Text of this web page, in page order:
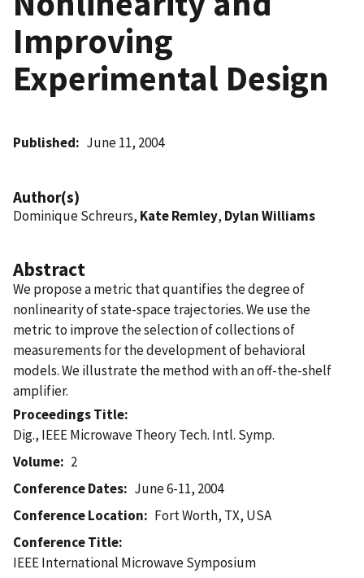
Improving
Experimental Design
Published June 11, 2004
Author(s)
Dominique Schreurs, Kate Remley, Dylan Williams
Abstract
We propose a metric that quantifies the degree of
nonlinearity of state-space trajectories. We use the
metric to improve the selection of collections of
measurements for the development of behavioral
models. We illustrate the method with an off-the-shelf
amplifier.
Proceedings Title
Dig., IEEE Microwave Theory Tech. Intl. Symp.
Volume
2
Conference Dates
June 6-11, 2004
Conference Location
Fort Worth, TX, USA
Conference Title
IEEE International Microwave Symposium